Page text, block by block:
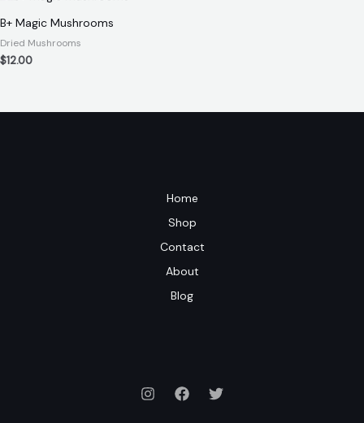
B+ Magic Mushrooms
Dried Mushrooms
$12.00
Home
Shop
Contact
About
Blog